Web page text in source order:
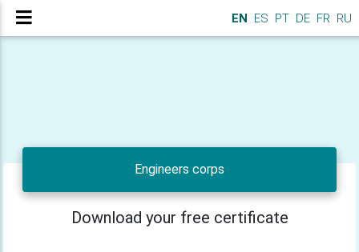
EN ES PT DE FR RU
Engineers corps
Download your free certificate